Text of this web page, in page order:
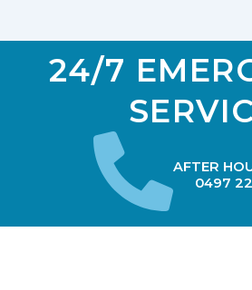
24/7
AFTER
0497